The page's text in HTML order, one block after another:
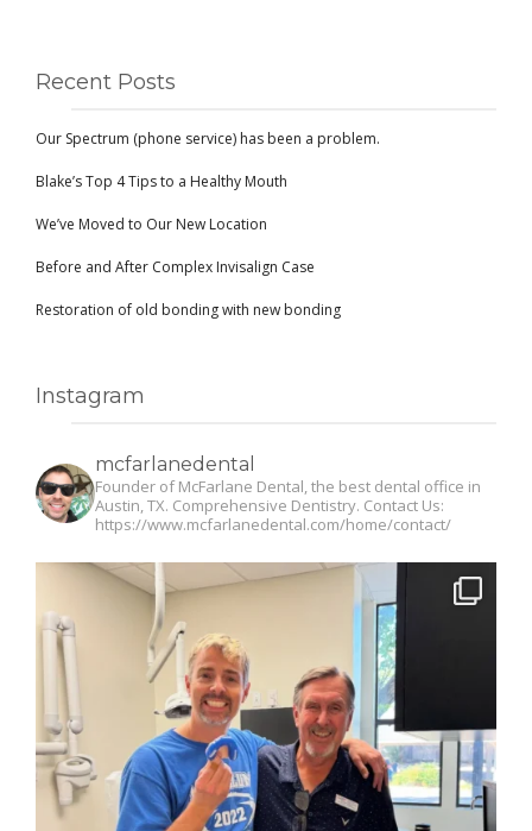
Recent Posts
Our Spectrum (phone service) has been a problem.
Blake’s Top 4 Tips to a Healthy Mouth
We’ve Moved to Our New Location
Before and After Complex Invisalign Case
Restoration of old bonding with new bonding
Instagram
mcfarlanedental
Founder of McFarlane Dental, the best dental office in
Austin, TX. Comprehensive Dentistry. Contact Us:
https://www.mcfarlanedental.com/home/contact/